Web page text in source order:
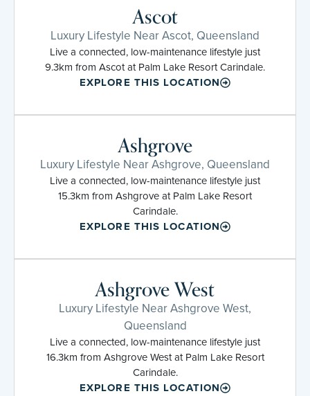
Ascot
Luxury Lifestyle Near Ascot, Queensland
Live a connected, low-maintenance lifestyle just
9.3km from Ascot at Palm Lake Resort Carindale.
EXPLORE THIS LOCATION
Ashgrove
Luxury Lifestyle Near Ashgrove, Queensland
Live a connected, low-maintenance lifestyle just
15.3km from Ashgrove at Palm Lake Resort
Carindale.
EXPLORE THIS LOCATION
Ashgrove West
Luxury Lifestyle Near Ashgrove West,
Queensland
Live a connected, low-maintenance lifestyle just
16.3km from Ashgrove West at Palm Lake Resort
Carindale.
EXPLORE THIS LOCATION